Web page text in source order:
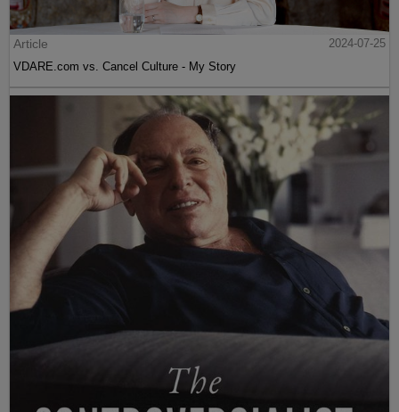
Article
2024-07-25
VDARE.com vs. Cancel Culture - My Story